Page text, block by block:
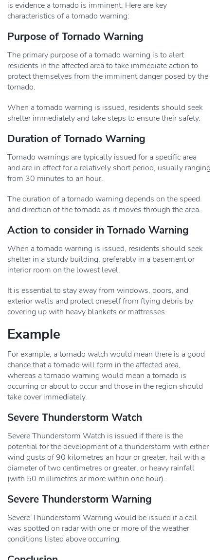
is evidence a tornado is imminent. Here are key
characteristics of a tornado warning:
Purpose of Tornado Warning
The primary purpose of a tornado warning is to alert
residents in the affected area to take immediate action to
protect themselves from the imminent danger posed by the
tornado.
When a tornado warning is issued, residents should seek
shelter immediately and take steps to ensure their safety.
Duration of Tornado Warning
Tornado warnings are typically issued for a specific area
and are in effect for a relatively short period, usually ranging
from 30 minutes to an hour.
The duration of a tornado warning depends on the speed
and direction of the tornado as it moves through the area.
Action to consider in Tornado Warning
When a tornado warning is issued, residents should seek
shelter in a sturdy building, preferably in a basement or
interior room on the lowest level.
It is essential to stay away from windows, doors, and
exterior walls and protect oneself from flying debris by
covering up with heavy blankets or mattresses.
Example
For example, a tornado watch would mean there is a good
chance that a tornado will form in the affected area,
whereas a tornado warning would mean a tornado is
occurring or about to occur and those in the region should
take cover immediately.
Severe Thunderstorm Watch
Severe Thunderstorm Watch is issued if there is the
potential for the development of a thunderstorm with either
wind gusts of 90 kilometres an hour or greater, hail with a
diameter of two centimetres or greater, or heavy rainfall
(with 50 millimetres or more within one hour).
Severe Thunderstorm Warning
Severe Thunderstorm Warning would be issued if a cell
was spotted on radar with one or more of the weather
conditions listed above occurring.